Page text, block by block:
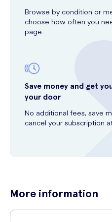
Browse by condition or
choose how often you
page.
Save money and get
your door
No additional fees, save
cancel your subscription
More information